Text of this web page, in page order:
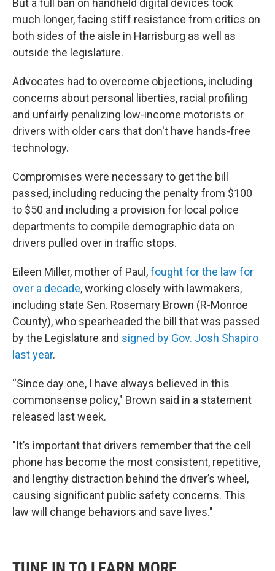
But a full ban on handheld digital devices took
much longer, facing stiff resistance from critics on
both sides of the aisle in Harrisburg as well as
outside the legislature.
Advocates had to overcome objections, including
concerns about personal liberties, racial profiling
and unfairly penalizing low-income motorists or
drivers with older cars that don't have hands-free
technology.
Compromises were necessary to get the bill
passed, including reducing the penalty from $100
to $50 and including a provision for local police
departments to compile demographic data on
drivers pulled over in traffic stops.
Eileen Miller, mother of Paul,fought for the law for
over a decade, working closely with lawmakers,
including state Sen. Rosemary Brown (R-Monroe
County), who spearheaded the bill that was passed
by the Legislature and signed by Gov. Josh Shapiro
last year.
“Since day one, I have always believed in this
commonsense policy," Brown said in a statement
released last week.
"It’s important that drivers remember that the cell
phone has become the most consistent, repetitive,
and lengthy distraction behind the driver’s wheel,
causing significant public safety concerns. This
law will change behaviors and save lives."